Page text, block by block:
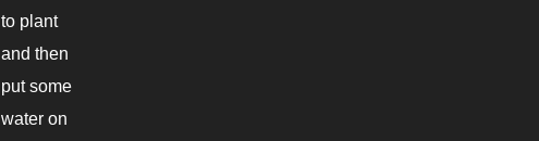
to plant
and then
put some
water on